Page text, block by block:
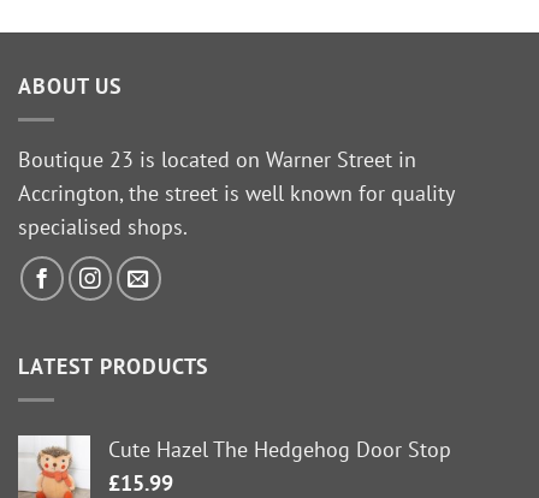
ABOUT US
Boutique 23 is located on Warner Street in
Accrington, the street is well known for quality
specialised shops.
LATEST PRODUCTS
Cute Hazel The Hedgehog Door Stop
£15.99